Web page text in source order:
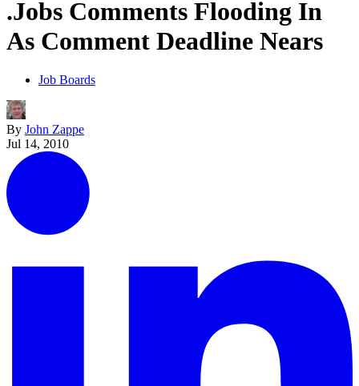
.Jobs Comments Flooding In
As Comment Deadline Nears
Job Boards
By John Zappe
Jul 14, 2010